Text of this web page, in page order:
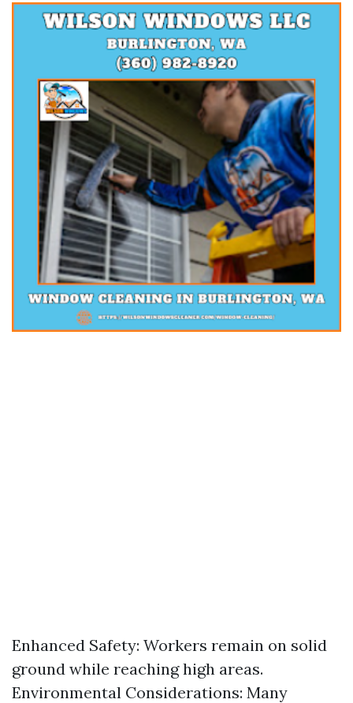
Enhanced Safety: Workers remain on solid
ground while reaching high areas.
Environmental Considerations: Many